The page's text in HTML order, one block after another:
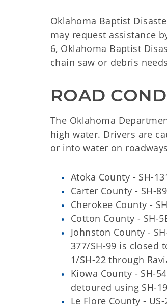
Oklahoma Baptist
may request assistance
6, Oklahoma Baptist
chain saw or debris
ROAD
The Oklahoma
high water. Drivers are
or into water on
Atoka County - SH-
Carter County - SH-
Cherokee County -
Cotton County - SH-
Johnston County -
377/SH-99 is closed
1/SH-22 through
Kiowa County - SH-
detoured using SH-
Le Flore County -